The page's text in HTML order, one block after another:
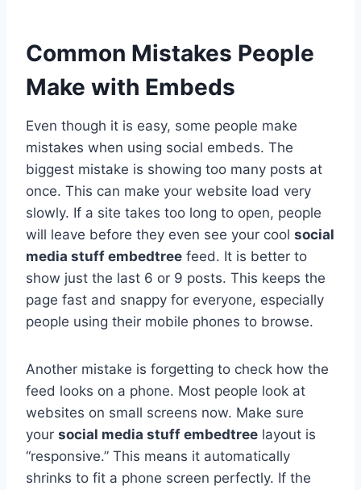
Common Mistakes People
Make with Embeds
Even though it is easy, some people make
mistakes when using social embeds. The
biggest mistake is showing too many posts at
once. This can make your website load very
slowly. If a site takes too long to open, people
will leave before they even see your cool social
media stuff embedtree feed. It is better to
show just the last 6 or 9 posts. This keeps the
page fast and snappy for everyone, especially
people using their mobile phones to browse.
Another mistake is forgetting to check how the
feed looks on a phone. Most people look at
websites on small screens now. Make sure
your social media stuff embedtree layout is
“responsive.” This means it automatically
shrinks to fit a phone screen perfectly. If the